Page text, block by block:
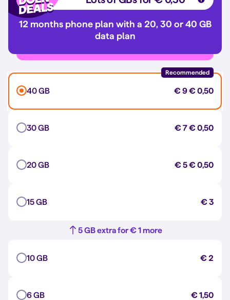
12 months phone plan with a 20, 30 or 40 GB
data plan
Recommended
40 GB € 9€ 0,50
30 GB € 7€ 0,50
20 GB € 5€ 0,50
15 GB € 3
5 GB extra for € 1 more
10 GB € 2
6 GB € 1,50